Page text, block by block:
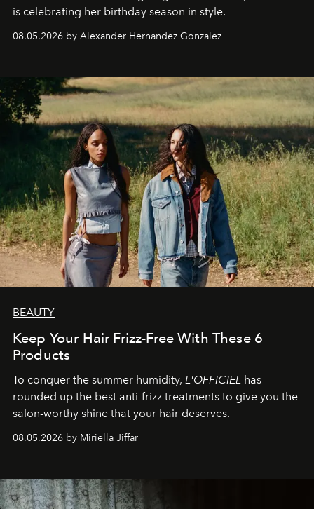
is celebrating her birthday season in style.
08.05.2026 by Alexander Hernandez Gonzalez
BEAUTY
Keep Your Hair Frizz-Free With These 6
Products
To conquer the summer humidity, L'OFFICIEL has
rounded up the best anti-frizz treatments to give you the
salon-worthy shine that your hair deserves.
08.05.2026 by Miriella Jiffar